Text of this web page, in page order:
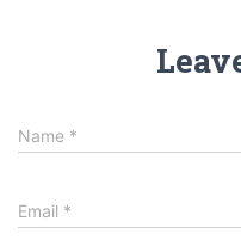
Name *
Email *